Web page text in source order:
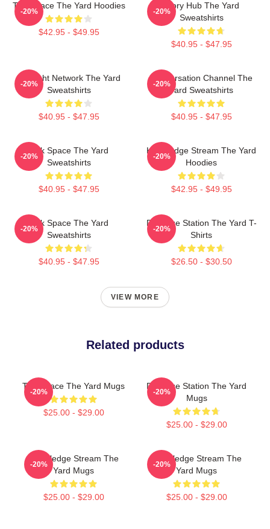
Talk Space The Yard Hoodies
$42.95 - $49.95
-20%
Story Hub The Yard
Sweatshirts
$40.95 - $47.95
-20%
Thought Network The Yard
Sweatshirts
$40.95 - $47.95
-20%
Conversation Channel The
Yard Sweatshirts
$40.95 - $47.95
-20%
Talk Space The Yard
Sweatshirts
$40.95 - $47.95
-20%
Knowledge Stream The Yard
Hoodies
$42.95 - $49.95
-20%
Talk Space The Yard
Sweatshirts
$40.95 - $47.95
-20%
Dialogue Station The Yard T-
Shirts
$26.50 - $30.50
-20%
VIEW MORE
Related products
Talk Space The Yard Mugs
$25.00 - $29.00
-20%
Dialogue Station The Yard
Mugs
$25.00 - $29.00
-20%
Knowledge Stream The
Yard Mugs
$25.00 - $29.00
-20%
Knowledge Stream The
Yard Mugs
$25.00 - $29.00
-20%